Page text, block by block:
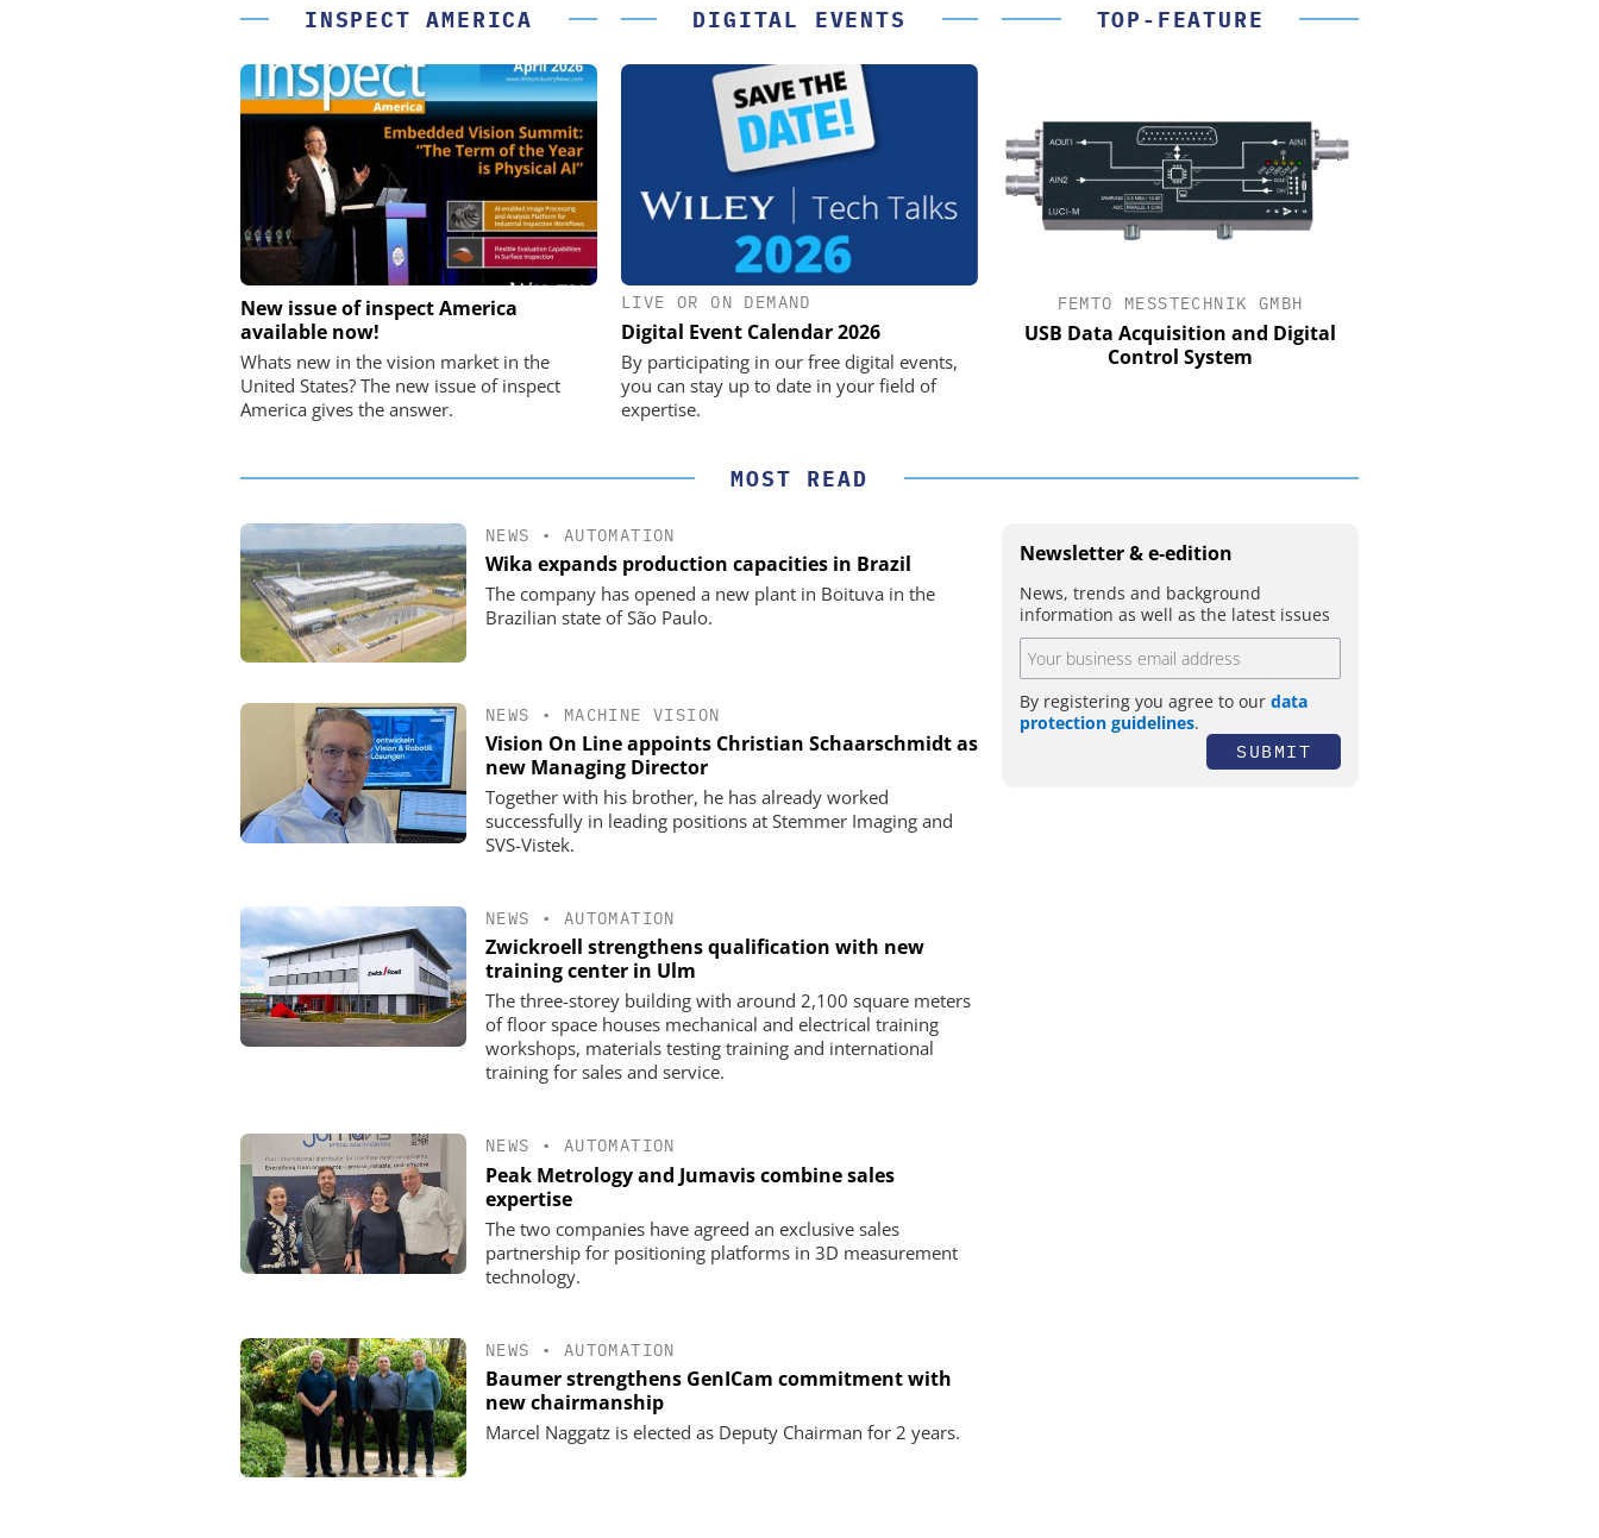
INSPECT AMERICA
New issue of inspect America
available now!
Whats new in the vision market in the
United States? The new issue of inspect
America gives the answer.
DIGITAL EVENTS
LIVE OR ON DEMAND
Digital Event Calendar 2026
By participating in our free digital events,
you can stay up to date in your field of
expertise.
TOP-FEATURE
STÖBER ANTRIEBSTECHNIK GMBH +
Preferred partner for the perfect
movement
OPTOPRIM GERMANY GMBH
Microspectrophotometer in Practice
FEMTO MESSTECHNIK GMBH
USB Data Acquisition and Digital
Control System
MOST READ
NEWS • AUTOMATION
Wika expands production capacities in Brazil
The company has opened a new plant in Boituva in the
Brazilian state of São Paulo.
NEWS • MACHINE VISION
Vision On Line appoints Christian Schaarschmidt as
new Managing Director
Together with his brother, he has already worked
successfully in leading positions at Stemmer Imaging and
SVS-Vistek.
NEWS • AUTOMATION
Zwickroell strengthens qualification with new
training center in Ulm
The three-storey building with around 2,100 square meters
of floor space houses mechanical and electrical training
workshops, materials testing training and international
training for sales and service.
NEWS • AUTOMATION
Peak Metrology and Jumavis combine sales
expertise
The two companies have agreed an exclusive sales
partnership for positioning platforms in 3D measurement
technology.
NEWS • AUTOMATION
Baumer strengthens GenICam commitment with
new chairmanship
Marcel Naggatz is elected as Deputy Chairman for 2 years.
Newsletter & e-edition
News, trends and background
information as well as the latest issues
By registering you agree to our data
protection guidelines.
SUBMIT